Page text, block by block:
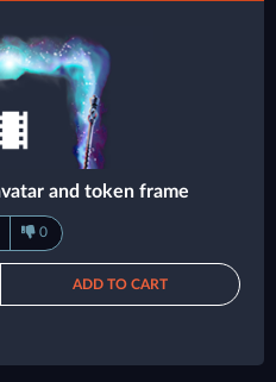
and token frame
0
ADD TO CART